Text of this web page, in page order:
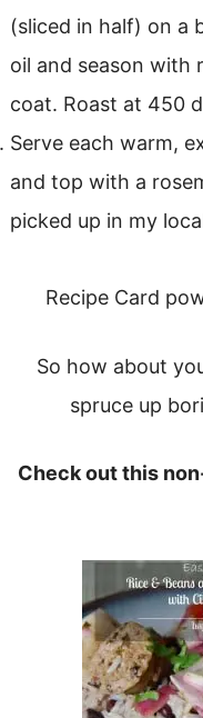
(sliced in half) on a
oil and season with
coat. Roast at 450
Serve each warm,
and top with a
picked up in my
Recipe Card
So how about
spruce up
Check out this